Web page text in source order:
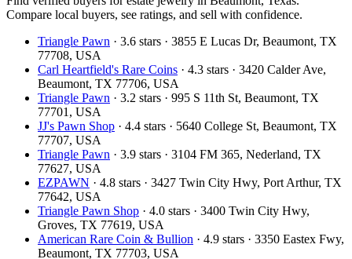
Compare local buyers, see ratings, and sell with confidence.
Triangle Pawn · 3.6 stars · 3855 E Lucas Dr, Beaumont, TX
77708, USA
Carl Heartfield's Rare Coins · 4.3 stars · 3420 Calder Ave,
Beaumont, TX 77706, USA
Triangle Pawn · 3.2 stars · 995 S 11th St, Beaumont, TX
77701, USA
JJ's Pawn Shop · 4.4 stars · 5640 College St, Beaumont, TX
77707, USA
Triangle Pawn · 3.9 stars · 3104 FM 365, Nederland, TX
77627, USA
EZPAWN · 4.8 stars · 3427 Twin City Hwy, Port Arthur, TX
77642, USA
Triangle Pawn Shop · 4.0 stars · 3400 Twin City Hwy,
Groves, TX 77619, USA
American Rare Coin & Bullion · 4.9 stars · 3350 Eastex Fwy,
Beaumont, TX 77703, USA